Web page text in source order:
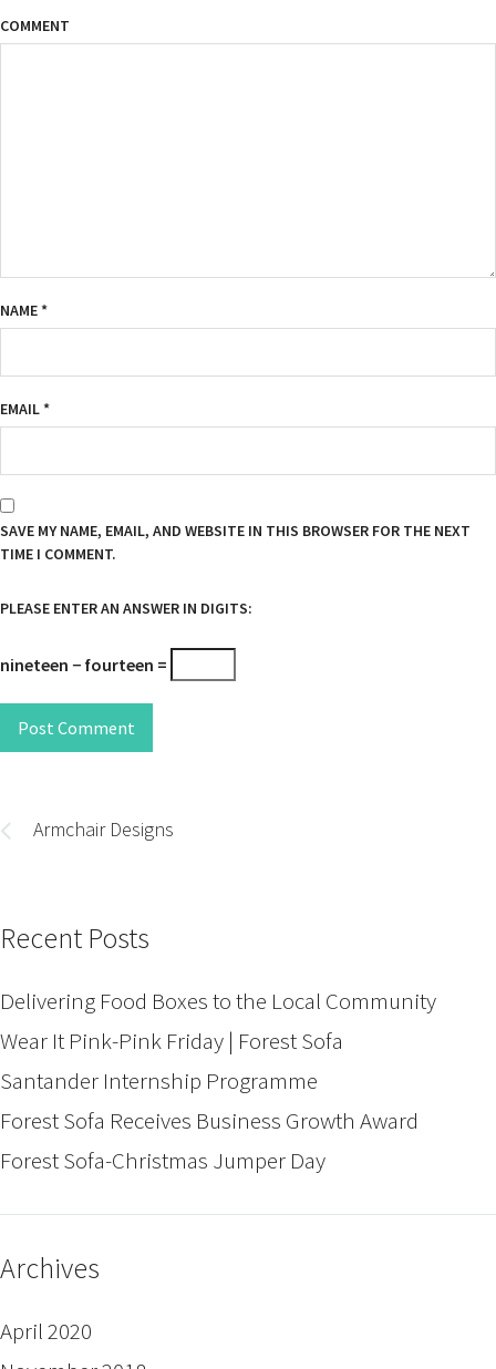
COMMENT
NAME*
EMAIL*
SAVE MY NAME, EMAIL, AND WEBSITE IN THIS BROWSER FOR THE NEXT
TIME I COMMENT.
PLEASE ENTER AN ANSWER IN DIGITS:
nineteen − fourteen =
Post Comment
navigation
Armchair Designs
Recent Posts
Delivering Food Boxes to the Local Community
Wear It Pink-Pink Friday | Forest Sofa
Santander Internship Programme
Forest Sofa Receives Business Growth Award
Forest Sofa-Christmas Jumper Day
Archives
April 2020